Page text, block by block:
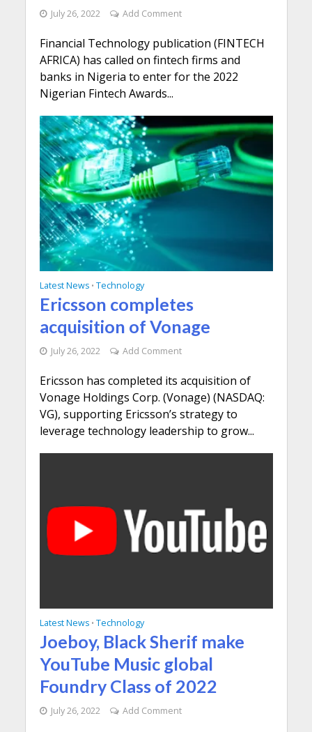
July 26, 2022 Add Comment
Financial Technology publication (FINTECH
AFRICA) has called on fintech firms and
banks in Nigeria to enter for the 2022
Nigerian Fintech Awards...
Latest News • Technology
Ericsson completes
acquisition of Vonage
July 26, 2022 Add Comment
Ericsson has completed its acquisition of
Vonage Holdings Corp. (Vonage) (NASDAQ:
VG), supporting Ericsson’s strategy to
leverage technology leadership to grow...
Latest News • Technology
Joeboy, Black Sherif make
YouTube Music global
Foundry Class of 2022
July 26, 2022 Add Comment